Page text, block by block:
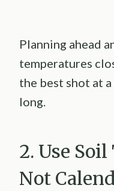
Planning ahead
temperatures
the best shot at
long.
2. Use
Not